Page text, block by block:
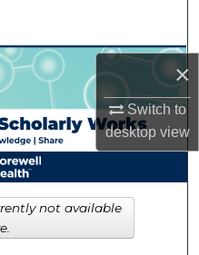
×
Switch to
desktopview
Network™
not available